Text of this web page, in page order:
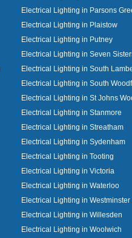
Electrical Lighting in Parsons
Electrical Lighting in Plaistow
Electrical Lighting in Putney
Electrical Lighting in Seven
Electrical Lighting in South
Electrical Lighting in South
Electrical Lighting in St Johns
Electrical Lighting in Stanmore
Electrical Lighting in Streatham
Electrical Lighting in Sydenham
Electrical Lighting in Tooting
Electrical Lighting in Victoria
Electrical Lighting in Waterloo
Electrical Lighting in Westminster
Electrical Lighting in Willesden
Electrical Lighting in Woolwich